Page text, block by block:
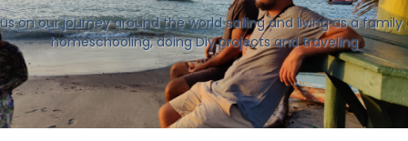
on our journey around the world sailing and living as a family
homeschooling, doing Diy projects and traveling